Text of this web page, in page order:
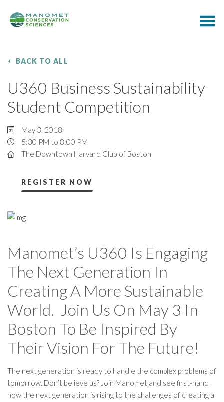
BACK TO ALL
U360 Business Sustainability
Student Competition
May 3, 2018
5:30 PM to 8:00 PM
The Downtown Harvard Club of Boston
REGISTER NOW
Manomet’s U360 Is Engaging
The Next Generation In
Creating A More Sustainable
World. Join Us On May 3 In
Boston To Be Inspired By
Their Vision For The Future!
The next generation is ready to handle the complex problems of
tomorrow. Don’t believe us? Join Manomet and see first-hand
how the next generation is rising to the challenges of creating a